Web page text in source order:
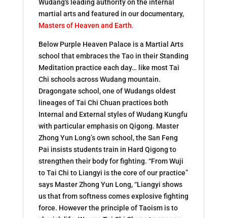
Wudang's leading authority on the internal
martial arts and featured in our documentary,
Masters of Heaven and Earth.
Below Purple Heaven Palace is a Martial Arts
school that embraces the Tao in their Standing
Meditation practice each day… like most Tai
Chi schools across Wudang mountain.
Dragongate school, one of Wudangs oldest
lineages of Tai Chi Chuan practices both
Internal and External styles of Wudang Kungfu
with particular emphasis on Qigong. Master
Zhong Yun Long’s own school, the San Feng
Pai insists students train in Hard Qigong to
strengthen their body for fighting. “From Wuji
to Tai Chi to Liangyi is the core of our practice”
says Master Zhong Yun Long, “Liangyi shows
us that from softness comes explosive fighting
force. However the principle of Taoism is to